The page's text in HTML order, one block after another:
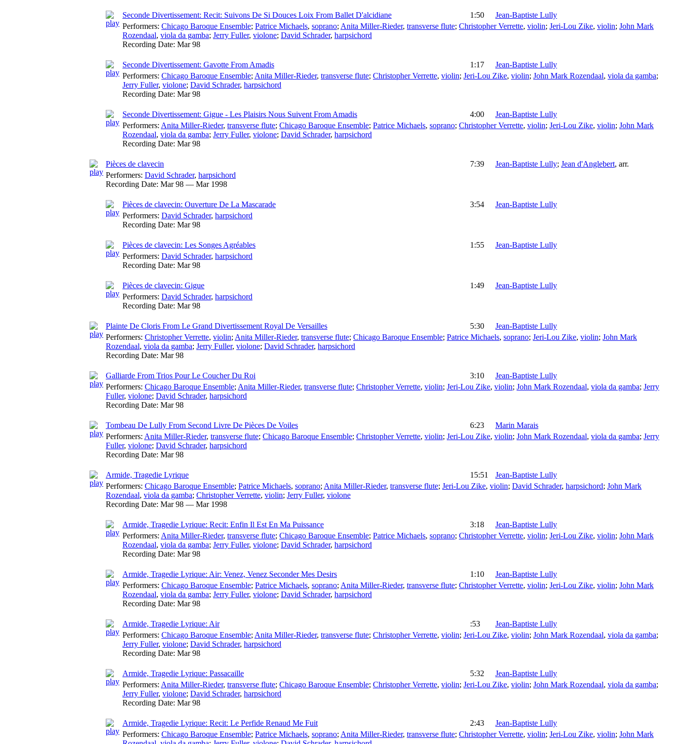
Seconde Divertissement: Recit: Suivons De Si Douces Loix From Ballet D'alcidiane 1:50
Jean-Baptiste Lully
Performers: Chicago Baroque Ensemble; Patrice Michaels, soprano; Anita Miller-Rieder, transverse flute; Christopher Verrette, violin; Jeri-Lou Zike, violin; John Mark
Rozendaal, viola da gamba; Jerry Fuller, violone; David Schrader, harpsichord
Recording Date: Mar 98
Seconde Divertissement: Gavotte From Amadis 1:17
Jean-Baptiste Lully
Performers: Chicago Baroque Ensemble; Anita Miller-Rieder, transverse flute; Christopher Verrette, violin; Jeri-Lou Zike, violin; John Mark Rozendaal, viola da gamba;
Jerry Fuller, violone; David Schrader, harpsichord
Recording Date: Mar 98
Seconde Divertissement: Gigue - Les Plaisirs Nous Suivent From Amadis 4:00
Jean-Baptiste Lully
Performers: Anita Miller-Rieder, transverse flute; Chicago Baroque Ensemble; Patrice Michaels, soprano; Christopher Verrette, violin; Jeri-Lou Zike, violin; John Mark
Rozendaal, viola da gamba; Jerry Fuller, violone; David Schrader, harpsichord
Recording Date: Mar 98
Pièces de clavecin 7:39 Jean-Baptiste Lully; Jean d'Anglebert, arr.
Performers: David Schrader, harpsichord
Recording Date: Mar 98 — Mar 1998
Pièces de clavecin: Ouverture De La Mascarade 3:54
Jean-Baptiste Lully
Performers: David Schrader, harpsichord
Recording Date: Mar 98
Pièces de clavecin: Les Songes Agréables 1:55
Jean-Baptiste Lully
Performers: David Schrader, harpsichord
Recording Date: Mar 98
Pièces de clavecin: Gigue 1:49
Jean-Baptiste Lully
Performers: David Schrader, harpsichord
Recording Date: Mar 98
Plainte De Cloris From Le Grand Divertissement Royal De Versailles 5:30
Jean-Baptiste Lully
Performers: Christopher Verrette, violin; Anita Miller-Rieder, transverse flute; Chicago Baroque Ensemble; Patrice Michaels, soprano; Jeri-Lou Zike, violin; John Mark
Rozendaal, viola da gamba; Jerry Fuller, violone; David Schrader, harpsichord
Recording Date: Mar 98
Galliarde From Trios Pour Le Coucher Du Roi 3:10
Jean-Baptiste Lully
Performers: Chicago Baroque Ensemble; Anita Miller-Rieder, transverse flute; Christopher Verrette, violin; Jeri-Lou Zike, violin; John Mark Rozendaal, viola da gamba; Jerry
Fuller, violone; David Schrader, harpsichord
Recording Date: Mar 98
Tombeau De Lully From Second Livre De Pièces De Voiles 6:23
Marin Marais
Performers: Anita Miller-Rieder, transverse flute; Chicago Baroque Ensemble; Christopher Verrette, violin; Jeri-Lou Zike, violin; John Mark Rozendaal, viola da gamba; Jerry
Fuller, violone; David Schrader, harpsichord
Recording Date: Mar 98
Armide, Tragedie Lyrique 15:51
Jean-Baptiste Lully
Performers: Chicago Baroque Ensemble; Patrice Michaels, soprano; Anita Miller-Rieder, transverse flute; Jeri-Lou Zike, violin; David Schrader, harpsichord; John Mark
Rozendaal, viola da gamba; Christopher Verrette, violin; Jerry Fuller, violone
Recording Date: Mar 98 — Mar 1998
Armide, Tragedie Lyrique: Recit: Enfin Il Est En Ma Puissance 3:18
Jean-Baptiste Lully
Performers: Anita Miller-Rieder, transverse flute; Chicago Baroque Ensemble; Patrice Michaels, soprano; Christopher Verrette, violin; Jeri-Lou Zike, violin; John Mark
Rozendaal, viola da gamba; Jerry Fuller, violone; David Schrader, harpsichord
Recording Date: Mar 98
Armide, Tragedie Lyrique: Air: Venez, Venez Seconder Mes Desirs 1:10
Jean-Baptiste Lully
Performers: Chicago Baroque Ensemble; Patrice Michaels, soprano; Anita Miller-Rieder, transverse flute; Christopher Verrette, violin; Jeri-Lou Zike, violin; John Mark
Rozendaal, viola da gamba; Jerry Fuller, violone; David Schrader, harpsichord
Recording Date: Mar 98
Armide, Tragedie Lyrique: Air :53
Jean-Baptiste Lully
Performers: Chicago Baroque Ensemble; Anita Miller-Rieder, transverse flute; Christopher Verrette, violin; Jeri-Lou Zike, violin; John Mark Rozendaal, viola da gamba;
Jerry Fuller, violone; David Schrader, harpsichord
Recording Date: Mar 98
Armide, Tragedie Lyrique: Passacaille 5:32
Jean-Baptiste Lully
Performers: Anita Miller-Rieder, transverse flute; Chicago Baroque Ensemble; Christopher Verrette, violin; Jeri-Lou Zike, violin; John Mark Rozendaal, viola da gamba;
Jerry Fuller, violone; David Schrader, harpsichord
Recording Date: Mar 98
Armide, Tragedie Lyrique: Recit: Le Perfide Renaud Me Fuit 2:43
Jean-Baptiste Lully
Performers: Chicago Baroque Ensemble; Patrice Michaels, soprano; Anita Miller-Rieder, transverse flute; Christopher Verrette, violin; Jeri-Lou Zike, violin; John Mark